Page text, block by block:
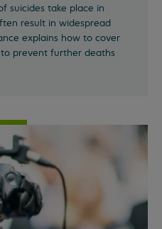
suicides take place in
result in widespread
explains how to cover
prevent further deaths